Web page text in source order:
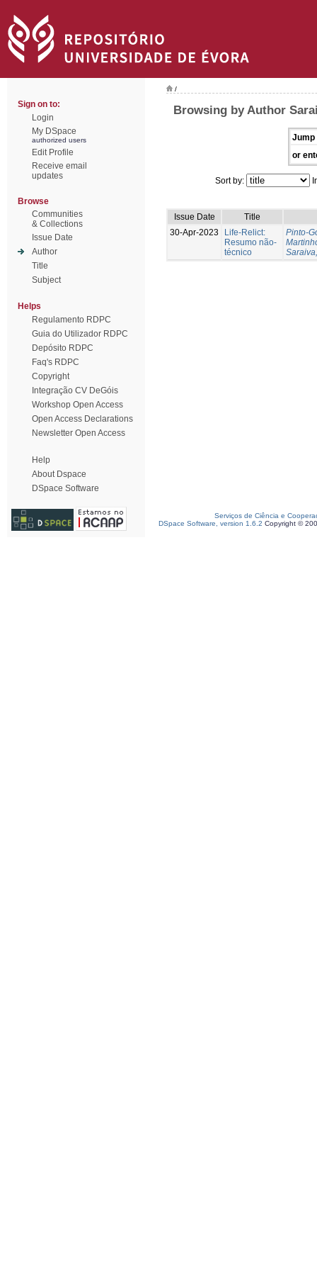
Sign on to:
Login
My DSpace
authorized users
Edit Profile
Receive email
updates
Browse
Communities
& Collections
Issue Date
Author
Title
Subject
Helps
Regulamento RDPC
Guia do Utilizador RDPC
Depósito RDPC
Faq's RDPC
Copyright
Integração CV DeGóis
Workshop Open Access
Open Access Declarations
Newsletter Open Access
Help
About Dspace
DSpace Software
/
Browsing by Author
Jump
or
Sort by:
Issue Date
Title
30-Apr-2023
Life-Relict:
Resumo não-
técnico
Pinto-
Serviços de Ciência e
DSpace Software, version 1.6.2 Copyright ©